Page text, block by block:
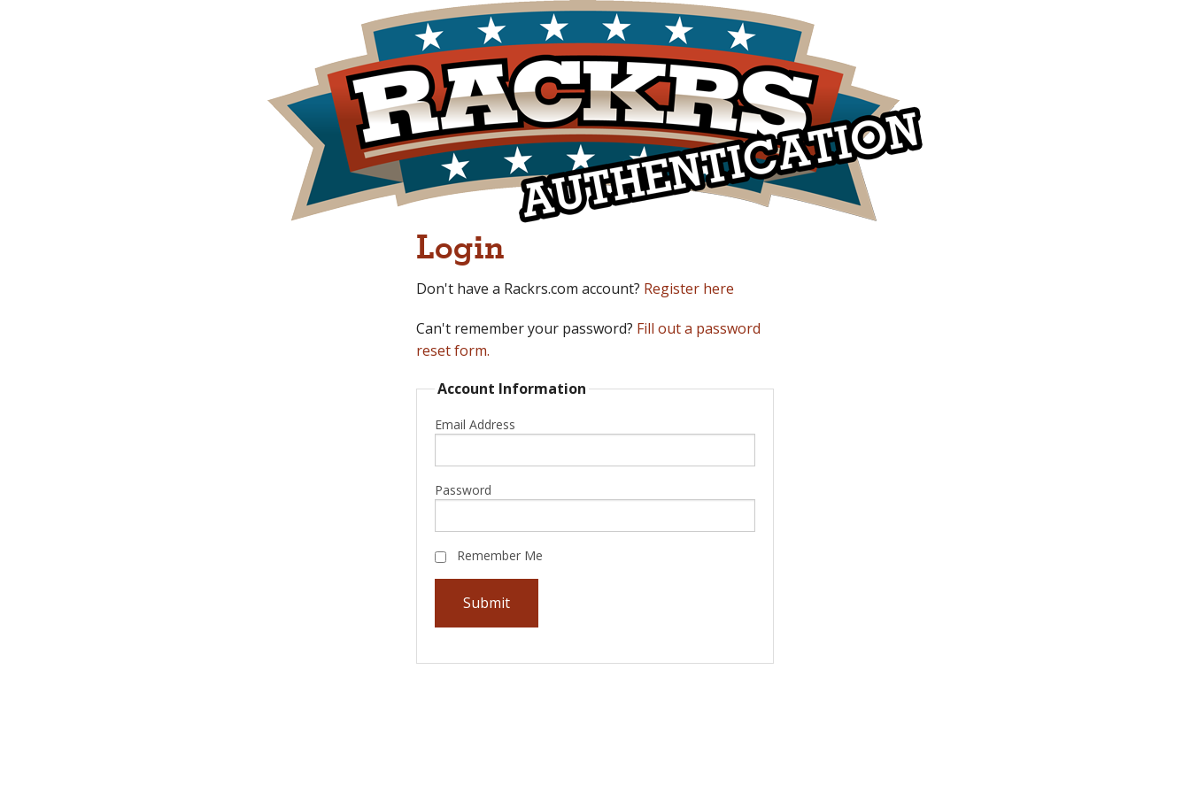
Login
Don't have a Rackrs.com account? Register here
Can't remember your password? Fill out a password
reset form.
Account Information
Email Address
Password
Remember Me